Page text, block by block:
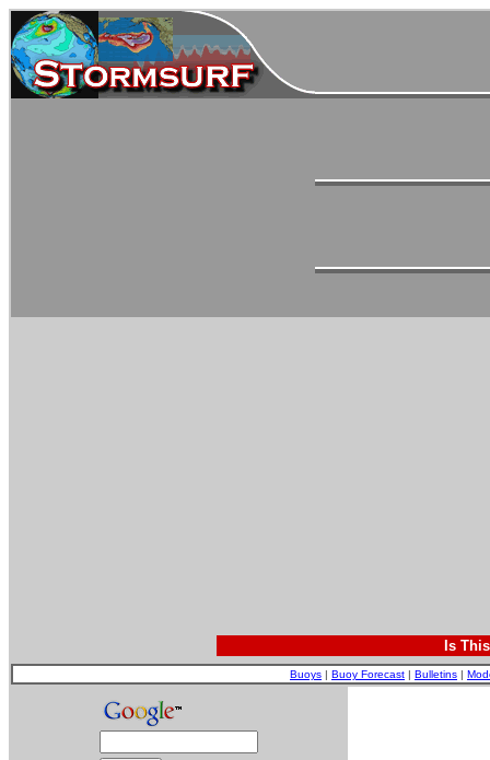
Is
Buoys | Buoy Forecast | Bulletins |